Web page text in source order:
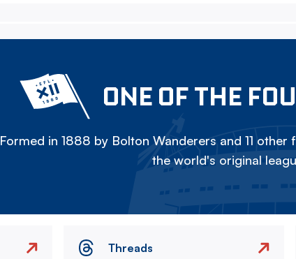
ONE OF THE
Formed in 1888 by Bolton Wanderers and 11
the world's original
Threads